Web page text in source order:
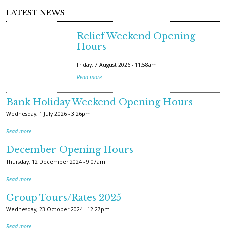
LATEST NEWS
Relief Weekend Opening
Hours
Friday, 7 August 2026 - 11:58am
Read more
Bank Holiday Weekend Opening Hours
Wednesday, 1 July 2026 - 3:26pm
Read more
December Opening Hours
Thursday, 12 December 2024 - 9:07am
Read more
Group Tours/Rates 2025
Wednesday, 23 October 2024 - 12:27pm
Read more